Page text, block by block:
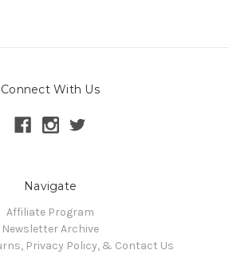
Connect With Us
Navigate
Affiliate Program
Newsletter Archive
Privacy Policy, & Contact Us